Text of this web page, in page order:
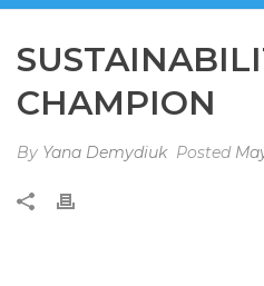
CHAMPION
By Yana Demydiuk Posted